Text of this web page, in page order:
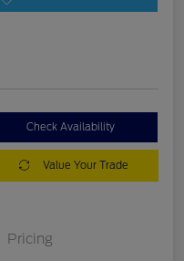
Check Availability
Value Your Trade
Pricing